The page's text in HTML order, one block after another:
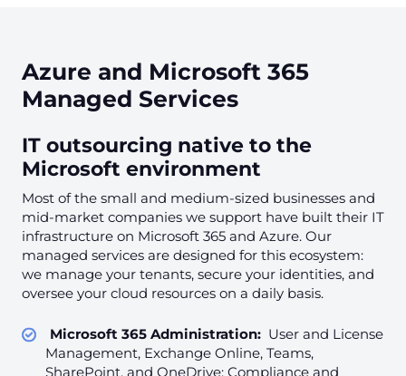
Azure and Microsoft 365
Managed Services
IT outsourcing native to the
Microsoft environment
Most of the small and medium-sized businesses and
mid-market companies we support have built their IT
infrastructure on Microsoft 365 and Azure. Our
managed services are designed for this ecosystem:
we manage your tenants, secure your identities, and
oversee your cloud resources on a daily basis.
Microsoft 365 Administration: User and License
Management, Exchange Online, Teams,
SharePoint, and OneDrive; Compliance and